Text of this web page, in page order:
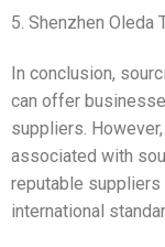
5. Shenzhen Oleda
In conclusion,
can offer
suppliers.
associated with
reputable
international